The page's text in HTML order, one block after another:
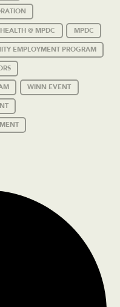
@ MPDC MPDC
EMPLOYMENT PROGRAM
WINN EVENT